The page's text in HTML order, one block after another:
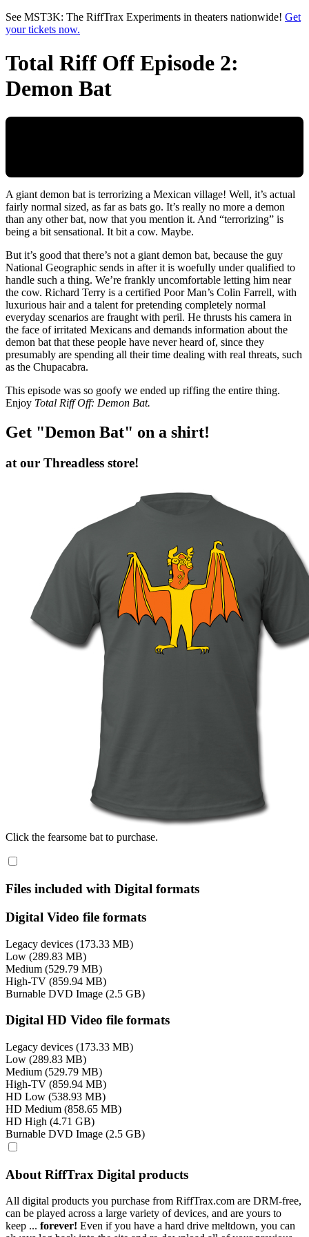
Skip to main content
See MST3K: The RiffTrax Experiments in theaters nationwide! Get
your tickets now.
Total Riff Off Episode 2:
Demon Bat
A giant demon bat is terrorizing a Mexican village! Well, it’s actual
fairly normal sized, as far as bats go. It’s really no more a demon
than any other bat, now that you mention it. And “terrorizing” is
being a bit sensational. It bit a cow. Maybe.
But it’s good that there’s not a giant demon bat, because the guy
National Geographic sends in after it is woefully under qualified to
handle such a thing. We’re frankly uncomfortable letting him near
the cow. Richard Terry is a certified Poor Man’s Colin Farrell, with
luxurious hair and a talent for pretending completely normal
everyday scenarios are fraught with peril. He thrusts his camera in
the face of irritated Mexicans and demands information about the
demon bat that these people have never heard of, since they
presumably are spending all their time dealing with real threats, such
as the Chupacabra.
This episode was so goofy we ended up riffing the entire thing.
Enjoy Total Riff Off: Demon Bat.
Get "Demon Bat" on a shirt!
at our Threadless store!
Click the fearsome bat to purchase.
Files included with Digital formats
Digital Video file formats
Legacy devices (173.33 MB)
Low (289.83 MB)
Medium (529.79 MB)
High-TV (859.94 MB)
Burnable DVD Image (2.5 GB)
Digital HD Video file formats
Legacy devices (173.33 MB)
Low (289.83 MB)
Medium (529.79 MB)
High-TV (859.94 MB)
HD Low (538.93 MB)
HD Medium (858.65 MB)
HD High (4.71 GB)
Burnable DVD Image (2.5 GB)
About RiffTrax Digital products
All digital products you purchase from RiffTrax.com are DRM-free,
can be played across a large variety of devices, and are yours to
keep ... forever! Even if you have a hard drive meltdown, you can